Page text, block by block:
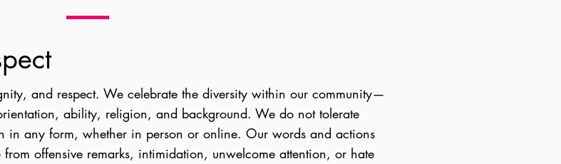
and respect. We celebrate the diversity within our community—
ability, religion, and background. We do not tolerate
in any form, whether in person or online. Our words and actions
offensive remarks, intimidation, unwelcome attention, or hate